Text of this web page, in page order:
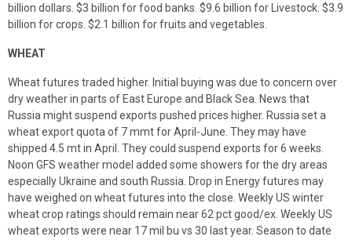
billion dollars. $3 billion for food banks. $9.6 billion for Livestock. $3.9
billion for crops. $2.1 billion for fruits and vegetables.
WHEAT
Wheat futures traded higher. Initial buying was due to concern over
dry weather in parts of East Europe and Black Sea. News that
Russia might suspend exports pushed prices higher. Russia set a
wheat export quota of 7 mmt for April-June. They may have
shipped 4.5 mt in April. They could suspend exports for 6 weeks.
Noon GFS weather model added some showers for the dry areas
especially Ukraine and south Russia. Drop in Energy futures may
have weighed on wheat futures into the close. Weekly US winter
wheat crop ratings should remain near 62 pct good/ex. Weekly US
wheat exports were near 17 mil bu vs 30 last year. Season to date